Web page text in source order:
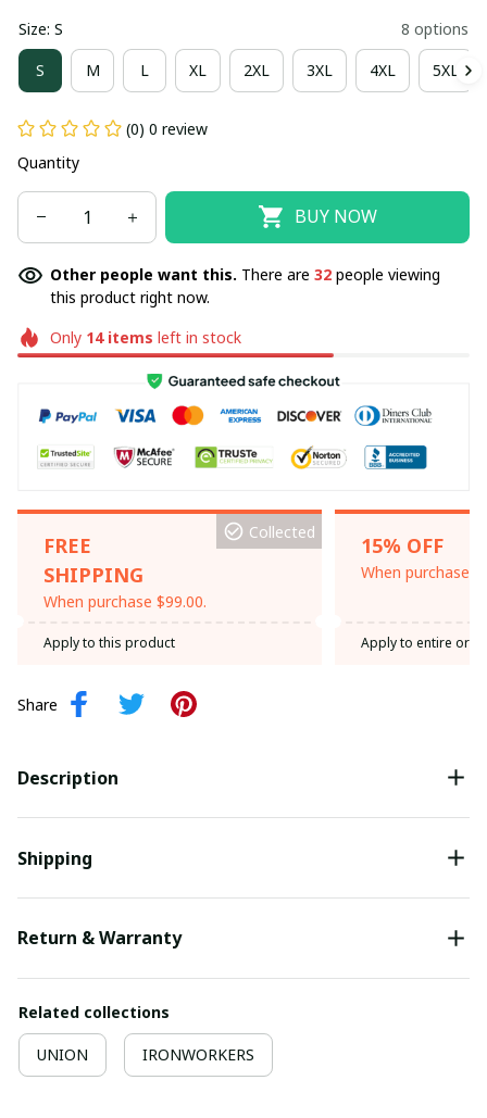
Size: S 8 options
S M L XL 2XL 3XL 4XL 5XL
(0) 0 review
Quantity
BUY NOW
Other people want this. There are 32 people viewing
this product right now.
Only 14items left in stock
FREE
SHIPPING
When purchase $99.00.
Collected
Apply to this product
15% OFF
When purchase
Apply to entire
Share
Description
Shipping
Return & Warranty
Related collections
UNION IRONWORKERS